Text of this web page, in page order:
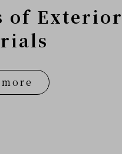
of